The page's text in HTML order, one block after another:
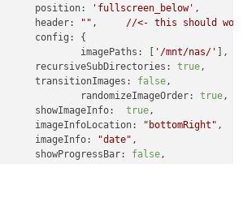
position:
'fullscreen_below' ,
header:
"" //<- this should
config:
{
imagePaths:
[ '/mnt/nas/' ],
recursiveSubDirectories:
true ,
transitionImages:
false ,
randomizeImageOrder:
true ,
showImageInfo:
true ,
imageInfoLocation:
"bottomRight" ,
imageInfo:
"date" ,
showProgressBar:
false ,